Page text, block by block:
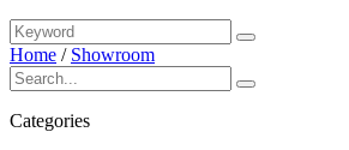
Home / Showroom
Categories